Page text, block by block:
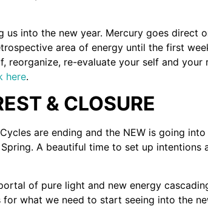
us into the new year. Mercury goes direct
area of energy until the first
reorganize, re-evaluate your self and your
here.
& CLOSURE
are ending and the NEW is going into
A beautiful time to set up intentions
of pure light and new energy
what we need to start seeing into the